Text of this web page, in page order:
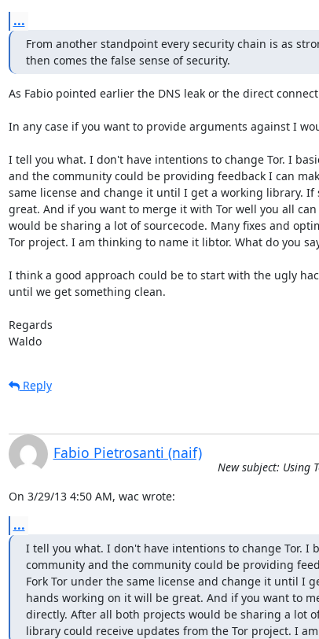
...
From another standpoint every security chain is as
then comes the false sense of security.
As Fabio pointed earlier the DNS leak or the direct
In any case if you want to provide arguments against I
I tell you what. I don't have intentions to change Tor. I
and the community could be providing feedback I can
same license and change it until I get a working library.
great. And if you want to merge it with Tor well you all
would be sharing a lot of sourcecode. Many fixes and
Tor project. I am thinking to name it libtor. What do you
I think a good approach could be to start with the ugly
until we get something clean.
Regards
Waldo
Reply
Fabio Pietrosanti (naif)
New subject: Using
On 3/29/13 4:50 AM, wac wrote:
...
I tell you what. I don't have intentions to change Tor.
community and the community could be providing
Fork Tor under the same license and change it until I
hands working on it will be great. And if you want to
directly. After all both projects would be sharing a lot
library could receive updates from the Tor project. I